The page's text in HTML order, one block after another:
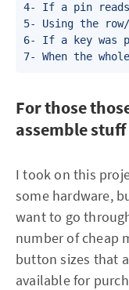
4- If a pin
5- Using the
6- If a key was
7- When the
For those
assemble stuff
I took on this
some hardware,
want to go
number of cheap
button sizes that
available for